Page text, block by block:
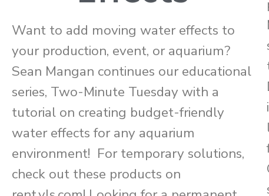
Want to add moving water effects to
your production, event, or aquarium?
Sean Mangan continues our educational
series, Two-Minute Tuesday with a
tutorial on creating budget-friendly
water effects for any aquarium
environment! For temporary solutions,
check out these products on